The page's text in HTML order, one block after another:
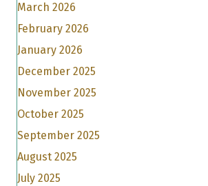
March 2026
February 2026
January 2026
December 2025
November 2025
October 2025
September 2025
August 2025
July 2025